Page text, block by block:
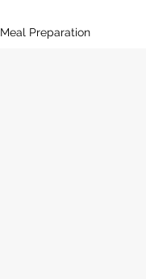
Meal Preparation